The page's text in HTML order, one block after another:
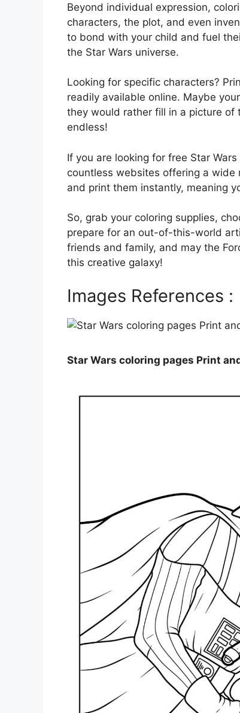
Beyond individual expression,
characters, the plot, and even
to bond with your child and fuel
the Star Wars universe.
Looking for specific characters?
readily available online. Maybe
they would rather fill in a picture of
endless!
If you are looking for free Star
countless websites offering a
and print them instantly, meaning
So, grab your coloring supplies,
prepare for an out-of-this-world
friends and family, and may the
this creative galaxy!
Images References :
Star Wars coloring pages Print